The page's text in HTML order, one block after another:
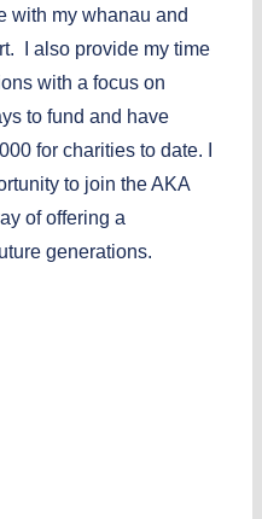
with my whanau and
I also provide my time
with a focus on
to fund and have
for charities to date. I
to join the AKA
of offering a
generations.